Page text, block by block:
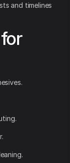
and timelines